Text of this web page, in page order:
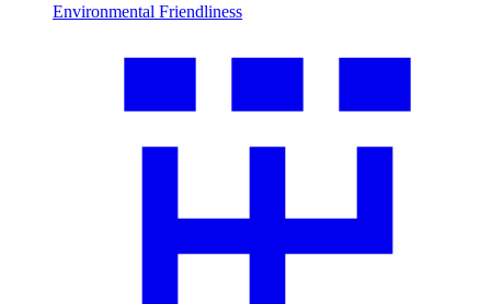
Environmental Friendliness